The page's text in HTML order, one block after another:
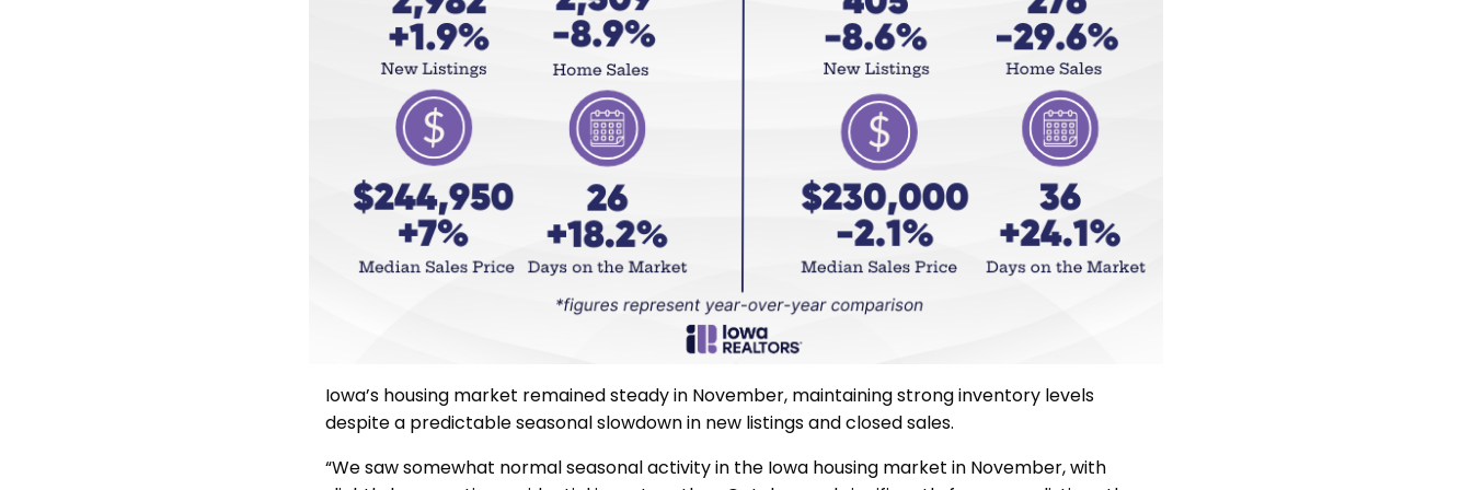
Iowa’s housing market remained steady in November, maintaining strong inventory levels
despite a predictable seasonal slowdown in new listings and closed sales.
“We saw somewhat normal seasonal activity in the Iowa housing market in November, with